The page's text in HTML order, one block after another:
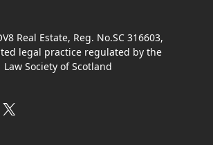
Real Estate, Reg. No.SC 316603,
legal practice regulated by the
Law Society of Scotland
X